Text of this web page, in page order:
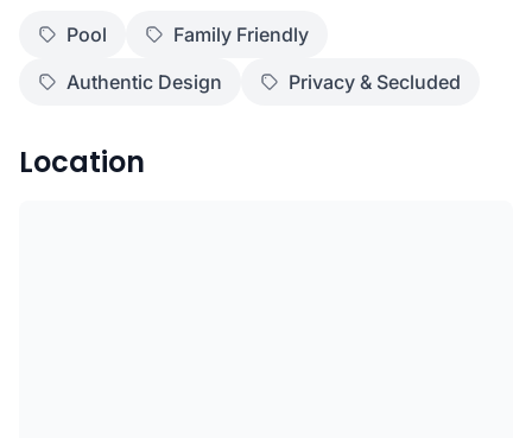
Pool
Family Friendly
Authentic Design
Privacy & Secluded
Location